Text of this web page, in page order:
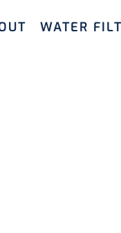
WATER